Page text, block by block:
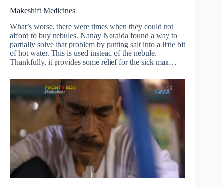
Makeshift Medicines
What’s worse, there were times when they could not
afford to buy nebules. Nanay Noraida found a way to
partially solve that problem by putting salt into a little bit
of hot water. This is used instead of the nebule.
Thankfully, it provides some relief for the sick man…